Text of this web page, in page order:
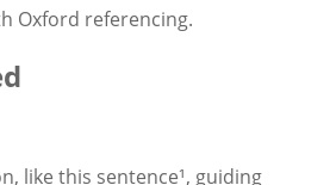
Oxford referencing.
like this sentence¹, guiding